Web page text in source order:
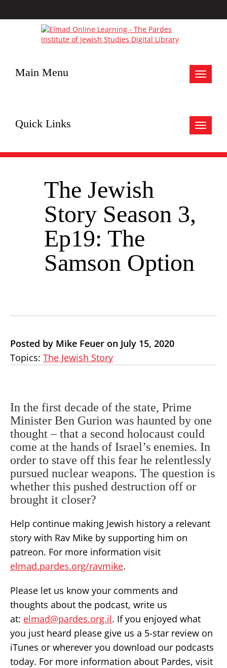
Toggle
Main Menu
Toggle
Quick Links
The Jewish
Story Season 3,
Ep19: The
Samson Option
Posted by Mike Feuer on July 15, 2020
Topics: The Jewish Story
In the first decade of the state, Prime
Minister Ben Gurion was haunted by one
thought – that a second holocaust could
come at the hands of Israel’s enemies. In
order to stave off this fear he relentlessly
pursued nuclear weapons. The question is
whether this pushed destruction off or
brought it closer?
Help continue making Jewish history a relevant
story with Rav Mike by supporting him on
patreon. For more information visit
elmad.pardes.org/ravmike.
Please let us know your comments and
thoughts about the podcast, write us
at: elmad@pardes.org.il. If you enjoyed what
you just heard please give us a 5-star review on
iTunes or wherever you download our podcasts
today. For more information about Pardes, visit